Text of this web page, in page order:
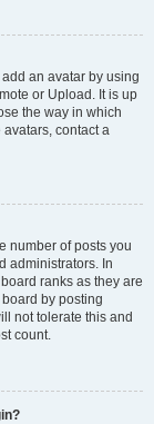
an avatar by using
or Upload. It is up
the way in which
contact a
number of posts you
administrators. In
ranks as they are
by posting
not tolerate this and
count.